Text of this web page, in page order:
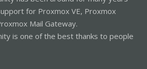
for Proxmox VE, Proxmox
Mail Gateway.
is one of the best thanks to people